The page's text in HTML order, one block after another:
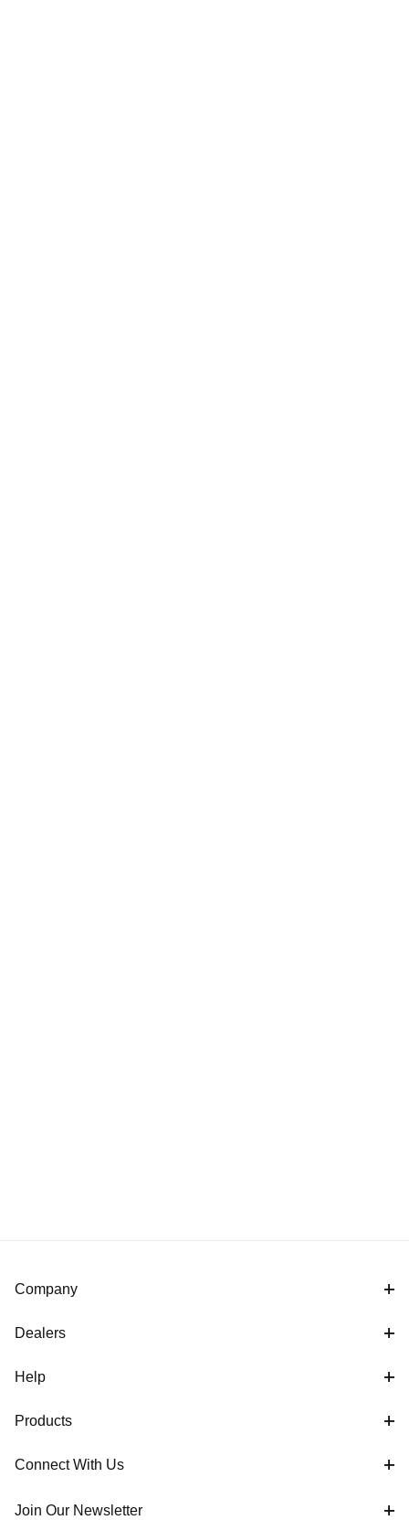
Company
Dealers
Help
Products
Connect With Us
Join Our Newsletter